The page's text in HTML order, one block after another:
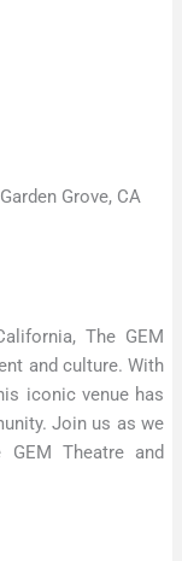
Grove, CA
The GEM
and culture. With
iconic venue has
Join us as we
Theatre and